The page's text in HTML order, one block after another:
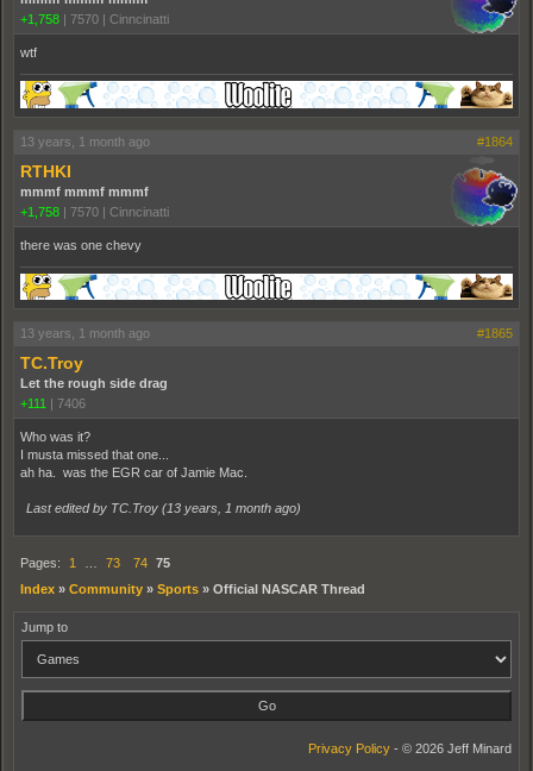
+1,758 | 7570 | Cinncinatti
wtf
13 years, 1 month ago #1864
RTHKI
mmmf mmmf mmmf
+1,758 | 7570 | Cinncinatti
there was one chevy
13 years, 1 month ago #1865
TC.Troy
Let the rough side drag
+111
7406
Who was it?
I musta missed that one...
ah ha. was the EGR car of Jamie Mac.
Last edited by TC.Troy (13 years, 1 month ago)
Pages: 1 … 73 74 75
Index » Community » Sports » Official NASCAR Thread
Jump to
Privacy Policy - © 2026 Jeff Minard